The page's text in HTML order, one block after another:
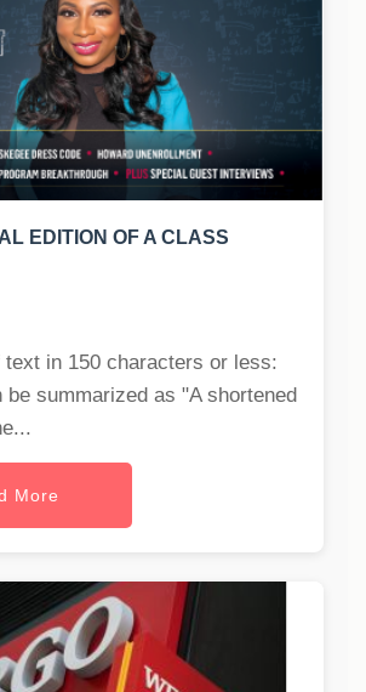
EDITION OF A CLASS
text in 150 characters or less:
be summarized as "A shortened
More